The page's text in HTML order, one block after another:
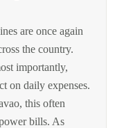
are once again
the country.
importantly,
on daily expenses.
this often
bills. As